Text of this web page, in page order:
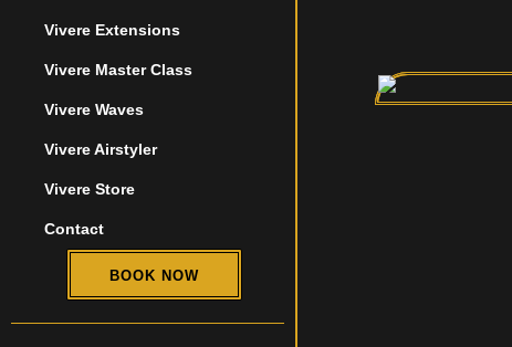
Vivere Extensions
Vivere Master Class
Vivere Waves
Vivere Airstyler
Vivere Store
Contact
BOOK NOW